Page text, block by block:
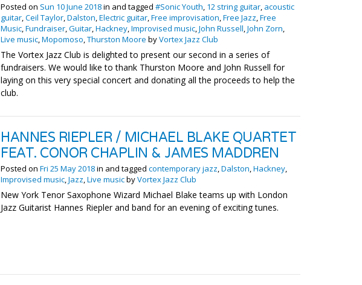
Posted on Sun 10 June 2018in and tagged#Sonic Youth 12 string guitar acoustic
guitar ,Ceil Taylor ,Dalston ,Electric guitar ,Free improvisation ,Free Jazz ,Free
Music ,Fundraiser ,Guitar ,Hackney ,Improvised music ,John Russell ,John Zorn
Live music ,Mopomoso ,Thurston Moore byVortex Jazz Club
The Vortex Jazz Club is delighted to present our second in a series of
fundraisers. We would like to thank Thurston Moore and John Russell for
laying on this very special concert and donating all the proceeds to help the
club.
HANNES RIEPLER / MICHAEL BLAKE QUARTET
FEAT. CONOR CHAPLIN & JAMES MADDREN
Posted onFri 25 May 2018in and taggedcontemporary jazz ,Dalston ,Hackney
Improvised music ,Jazz ,Live musicbyVortex Jazz Club
New York Tenor Saxophone Wizard Michael Blake teams up with London
Jazz Guitarist Hannes Riepler and band for an evening of exciting tunes.